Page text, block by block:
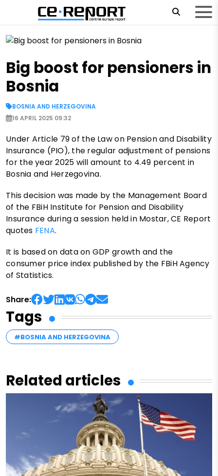
Big boost for pensioners in
Bosnia
BOSNIA AND HERZEGOVINA
16 APRIL 2025 09:32
Under Article 79 of the Law on Pension and Disability
Insurance (PIO), the regular adjustment of pensions
for the year 2025 will amount to 4.49 percent in
Bosnia and Herzegovina.
This decision was made by the Management Board
of the FBiH Institute for Pension and Disability
Insurance during a session held in Mostar, CE Report
quotes FENA.
It is based on data on GDP growth and the
consumer price index published by the FBiH Agency
of Statistics.
Share:
Tags
#BOSNIA AND HERZEGOVINA
Related articles